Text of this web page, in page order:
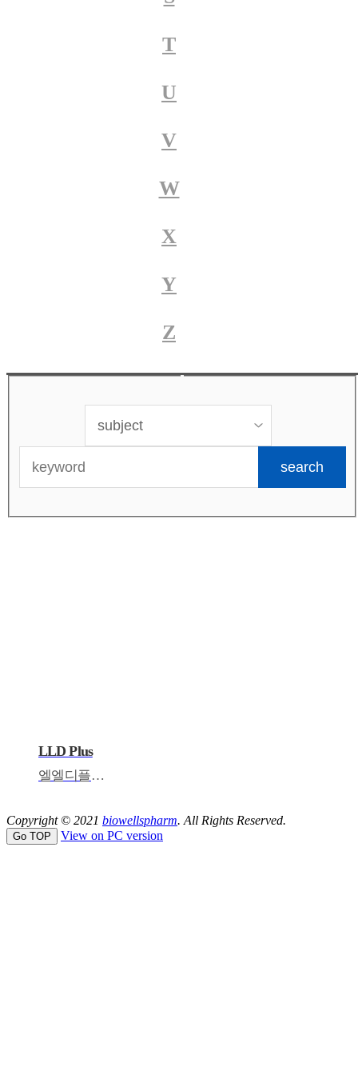
T
U
V
W
X
Y
Z
LLD Plus
엘엘디플러스
Copyright © 2021 biowellspharm. All Rights Reserved.
Go TOP View on PC version